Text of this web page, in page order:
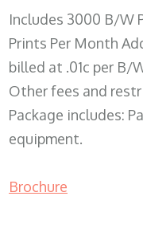
Includes 3000 B/W
Prints Per Month
billed at .01c per B/
Other fees and
Package includes:
equipment.
Brochure